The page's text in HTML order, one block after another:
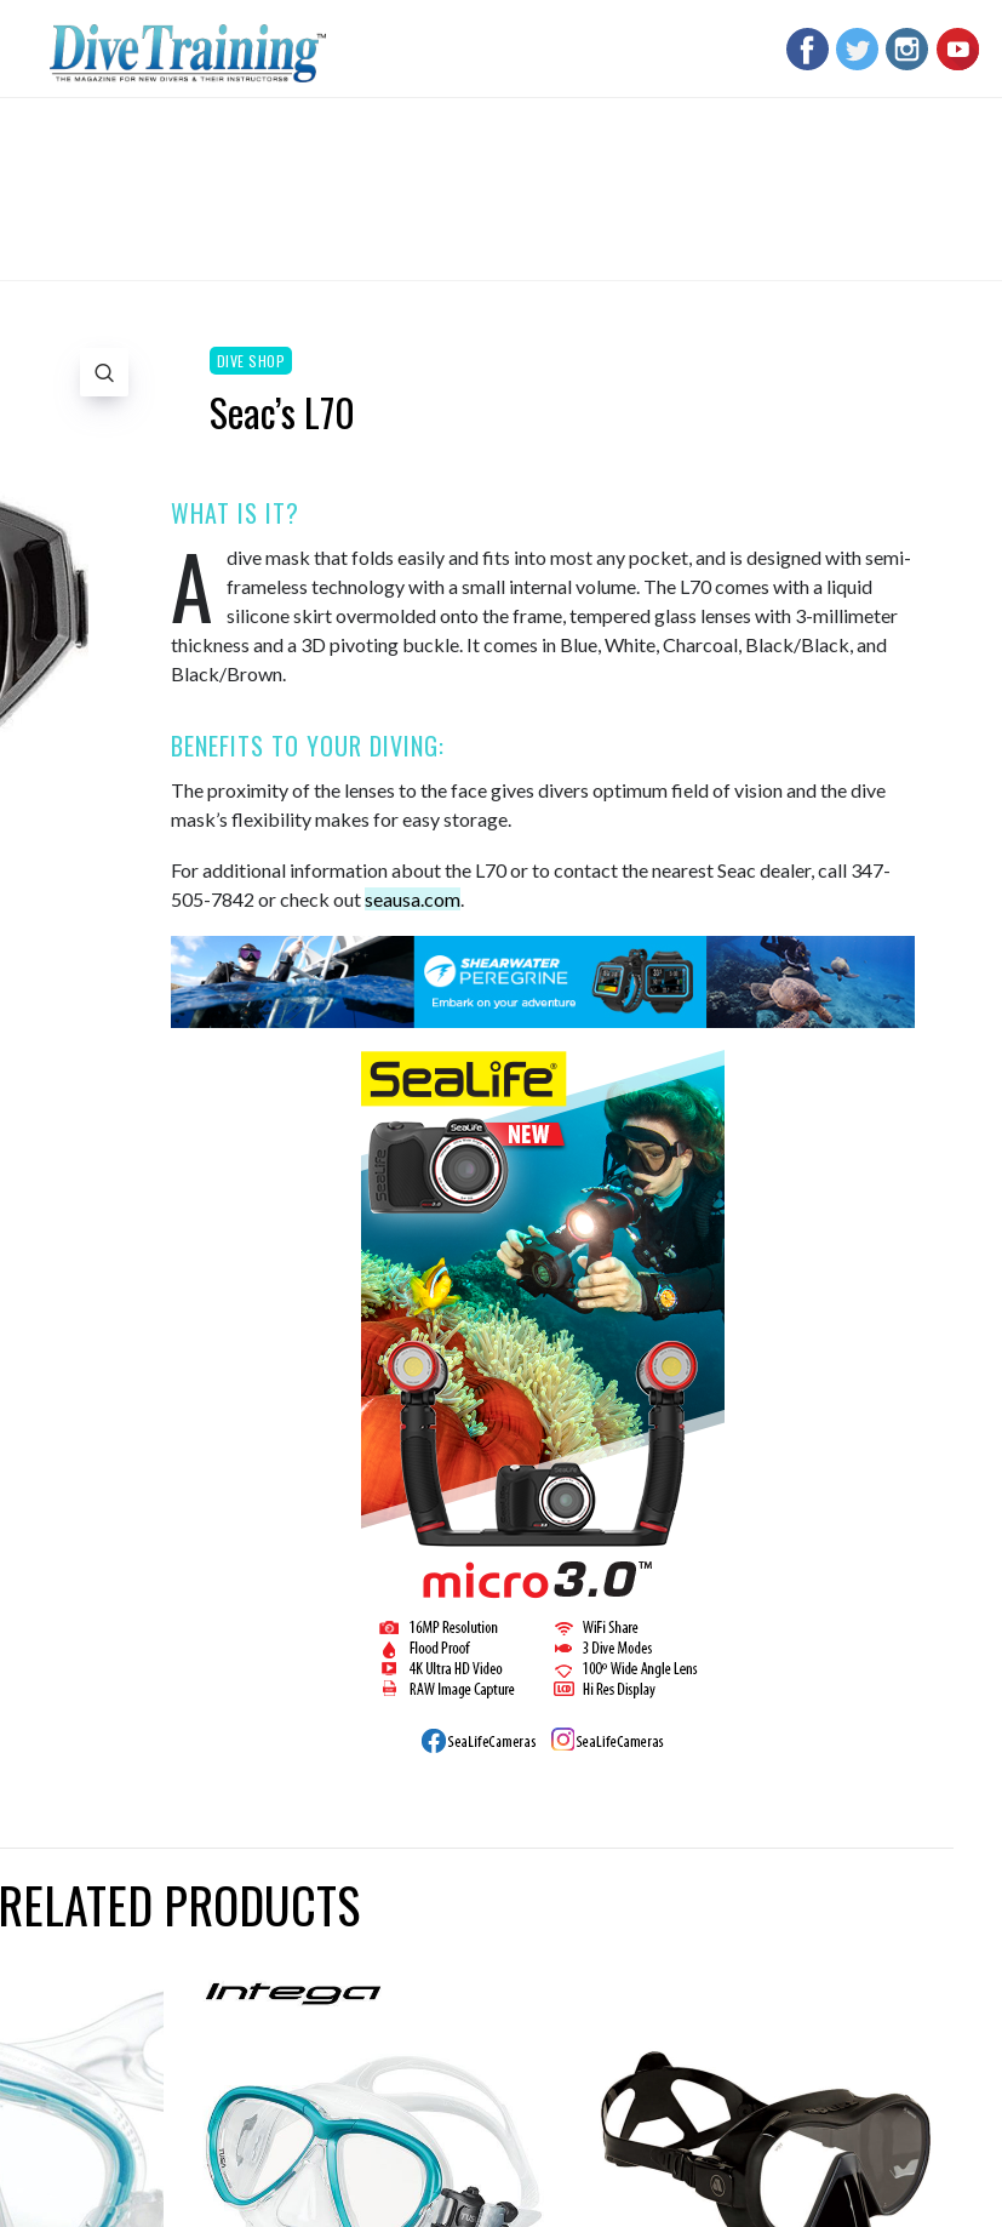
DIVE SHOP
Seac’s L70
WHAT IS IT?
A
dive mask that folds easily and fits into most any pocket, and is designed with semi-
frameless technology with a small internal volume. The L70 comes with a liquid
silicone skirt overmolded onto the frame, tempered glass lenses with 3-millimeter
thickness and a 3D pivoting buckle. It comes in Blue, White, Charcoal, Black/Black, and
Black/Brown.
BENEFITS TO YOUR DIVING:
The proximity of the lenses to the face gives divers optimum field of vision and the dive
mask’s flexibility makes for easy storage.
For additional information about the L70 or to contact the nearest Seac dealer, call 347-
505-7842 or check outseausa.com.
RELATED PRODUCTS